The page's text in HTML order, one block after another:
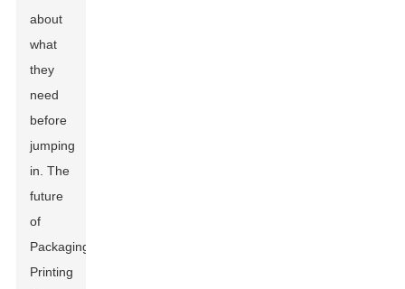
about
what
they
need
before
jumping
in. The
future
of
Packaging
Printing